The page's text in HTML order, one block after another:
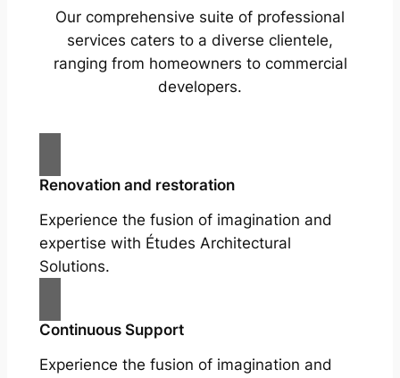
Our comprehensive suite of professional
services caters to a diverse clientele,
ranging from homeowners to commercial
developers.
Renovation and restoration
Experience the fusion of imagination and
expertise with Études Architectural
Solutions.
Continuous Support
Experience the fusion of imagination and